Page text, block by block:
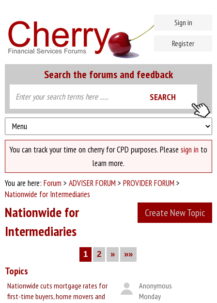
Search the forums and feedback
Sign in
Register
You can track your time on cherry for CPD purposes. Please sign in to
learn more.
You are here: Forum > ADVISER FORUM > PROVIDER FORUM >
Nationwide for Intermediaries
Create New Topic
Nationwide for
Intermediaries
1 2 » »»
Topics
Nationwide cuts mortgage rates for
first-time buyers, home movers and
Anonymous
Monday